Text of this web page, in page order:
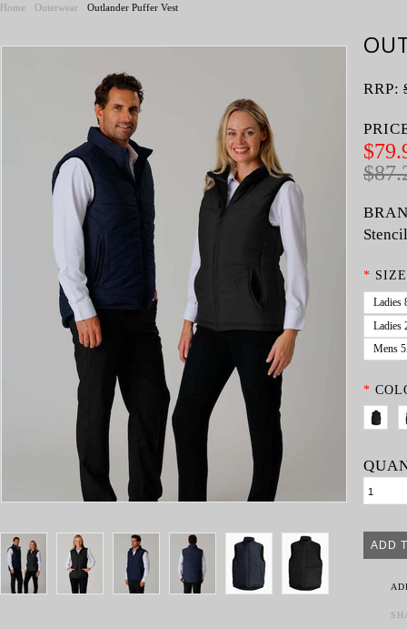
Home Outerwear Outlander Puffer Vest
RRP:
Stencil
*
Ladies
Ladies
Mens
*